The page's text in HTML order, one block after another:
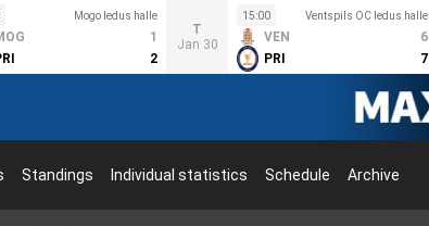
Mogo ledus halle
1
2
T
Jan 30
15:00 Ventspils OC ledus halle
VEN
6
PRI
7
Standings Individual statistics Schedule Archive